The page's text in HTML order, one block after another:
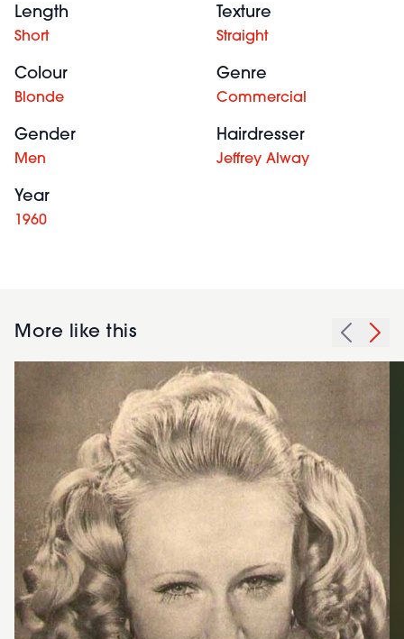
Length
Short
Texture
Straight
Colour
Blonde
Genre
Commercial
Gender
Men
Hairdresser
Jeffrey Alway
Year
1960
More like this